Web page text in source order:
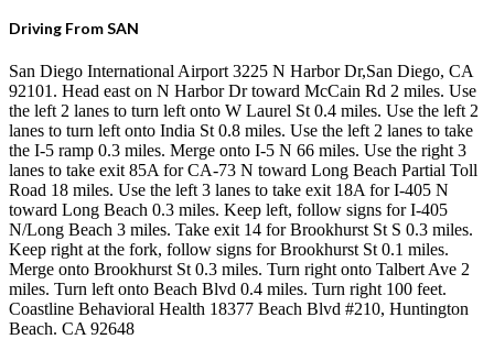
Driving From SAN
San Diego International Airport 3225 N Harbor Dr,San Diego, CA
92101. Head east on N Harbor Dr toward McCain Rd 2 miles. Use
the left 2 lanes to turn left onto W Laurel St 0.4 miles. Use the left 2
lanes to turn left onto India St 0.8 miles. Use the left 2 lanes to take
the I-5 ramp 0.3 miles. Merge onto I-5 N 66 miles. Use the right 3
lanes to take exit 85A for CA-73 N toward Long Beach Partial Toll
Road 18 miles. Use the left 3 lanes to take exit 18A for I-405 N
toward Long Beach 0.3 miles. Keep left, follow signs for I-405
N/Long Beach 3 miles. Take exit 14 for Brookhurst St S 0.3 miles.
Keep right at the fork, follow signs for Brookhurst St 0.1 miles.
Merge onto Brookhurst St 0.3 miles. Turn right onto Talbert Ave 2
miles. Turn left onto Beach Blvd 0.4 miles. Turn right 100 feet.
Coastline Behavioral Health 18377 Beach Blvd #210, Huntington
Beach. CA 92648